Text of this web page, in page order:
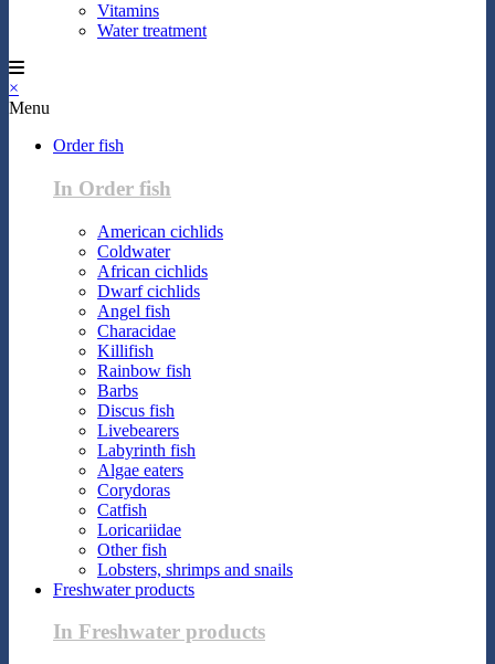
Vitamins
Water treatment
×
Menu
Order fish
In Order fish
American cichlids
Coldwater
African cichlids
Dwarf cichlids
Angel fish
Characidae
Killifish
Rainbow fish
Barbs
Discus fish
Livebearers
Labyrinth fish
Algae eaters
Corydoras
Catfish
Loricariidae
Other fish
Lobsters, shrimps and snails
Freshwater products
In Freshwater products